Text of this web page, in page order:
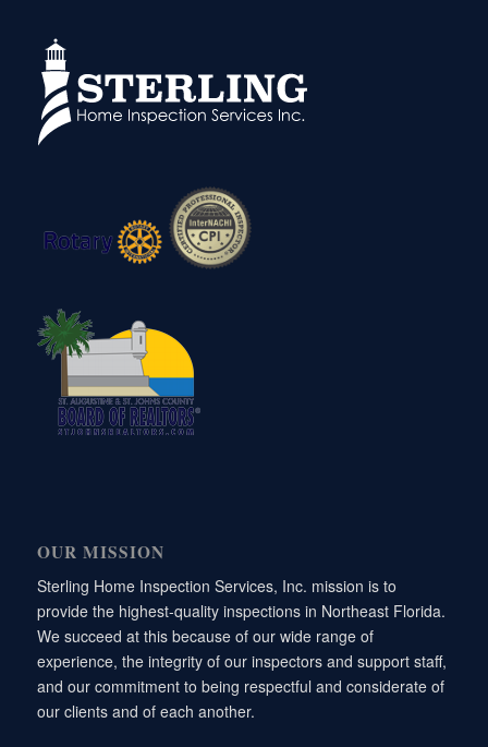
OUR MISSION
Sterling Home Inspection Services, Inc. mission is to
provide the highest-quality inspections in Northeast Florida.
We succeed at this because of our wide range of
experience, the integrity of our inspectors and support staff,
and our commitment to being respectful and considerate of
our clients and of each another.